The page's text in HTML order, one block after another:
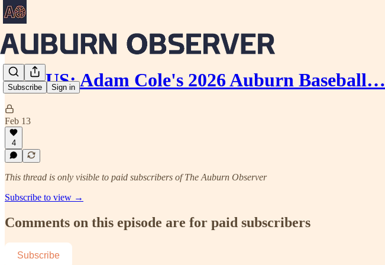
Subscribe Sign in
BONUS: Adam Cole's 2026 Auburn Baseball…
Feb 13
4
This thread is only visible to paid subscribers of The Auburn Observer
Subscribe to view →
Comments on this episode are for paid subscribers
Subscribe